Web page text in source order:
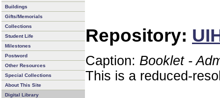
Buildings
Gifts/Memorials
Collections
Student Life
Milestones
Postword
Other Resources
Special Collections
About This Site
Digital Library
Repository:
Caption: Booklet -
This is a reduced-